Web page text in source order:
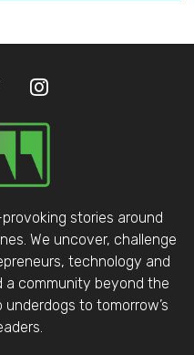
stories around
We uncover, challenge
technology and
a community beyond the
to tomorrow’s